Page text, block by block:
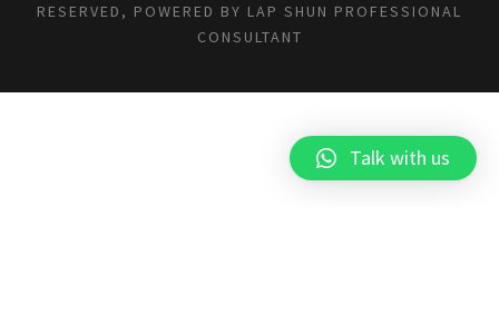
RESERVED, POWERED BY LAP SHUN PROFESSIONAL
CONSULTANT
Talk with us